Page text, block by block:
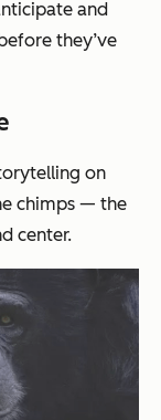
and
they’ve
on
chimps — the
center.